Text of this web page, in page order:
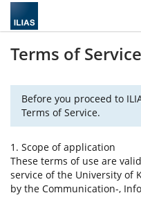
Terms of Service
Before you proceed to
Terms of Service.
1. Scope of application
These terms of use are
service of the University of
by the Communication-,